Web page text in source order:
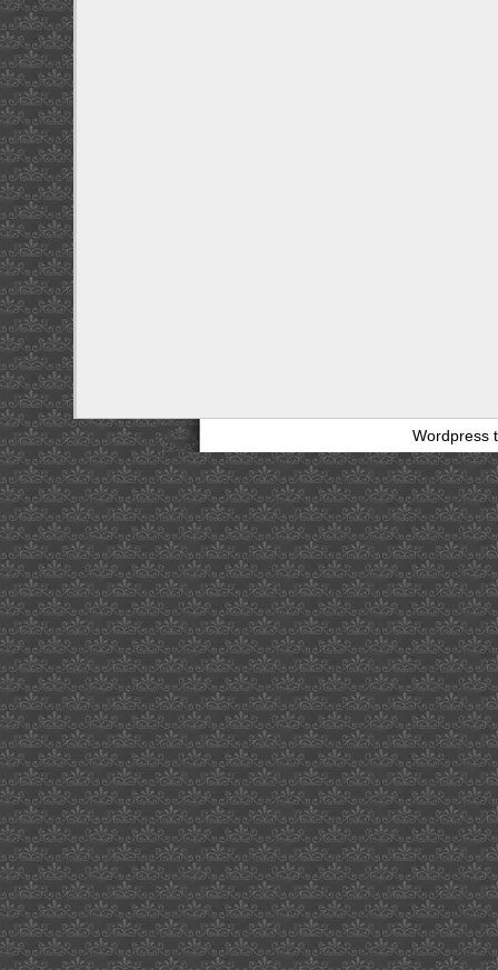
Wordpress